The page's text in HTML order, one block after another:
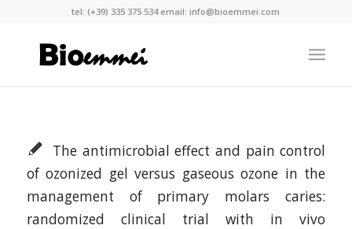
tel: (+39) 335 375 534email:info@bioemmei.com
The antimicrobial effect and pain control
of ozonized gel versus gaseous ozone in the
management of primary molars caries:
randomized clinical trial with in vivo